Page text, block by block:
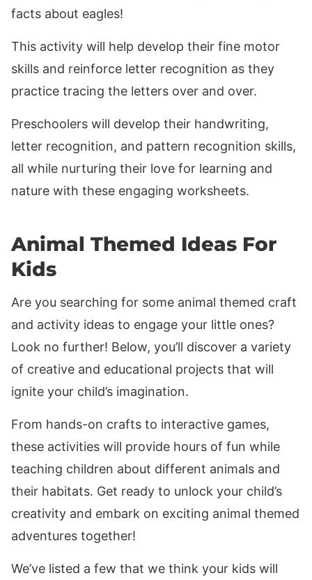
facts about eagles!
This activity will help develop their fine motor
skills and reinforce letter recognition as they
practice tracing the letters over and over.
Preschoolers will develop their handwriting,
letter recognition, and pattern recognition skills,
all while nurturing their love for learning and
nature with these engaging worksheets.
Animal Themed Ideas For
Kids
Are you searching for some animal themed craft
and activity ideas to engage your little ones?
Look no further! Below, you’ll discover a variety
of creative and educational projects that will
ignite your child’s imagination.
From hands-on crafts to interactive games,
these activities will provide hours of fun while
teaching children about different animals and
their habitats. Get ready to unlock your child’s
creativity and embark on exciting animal themed
adventures together!
We’ve listed a few that we think your kids will